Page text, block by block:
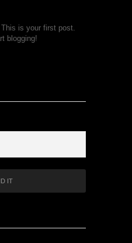
is your first post.
blogging!